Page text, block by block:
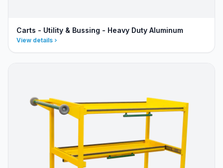
Carts - Utility & Bussing - Heavy Duty Aluminum
View details